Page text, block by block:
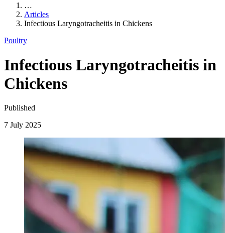
…
Articles
Infectious Laryngotracheitis in Chickens
Poultry
Infectious Laryngotracheitis in
Chickens
Published
7 July 2025